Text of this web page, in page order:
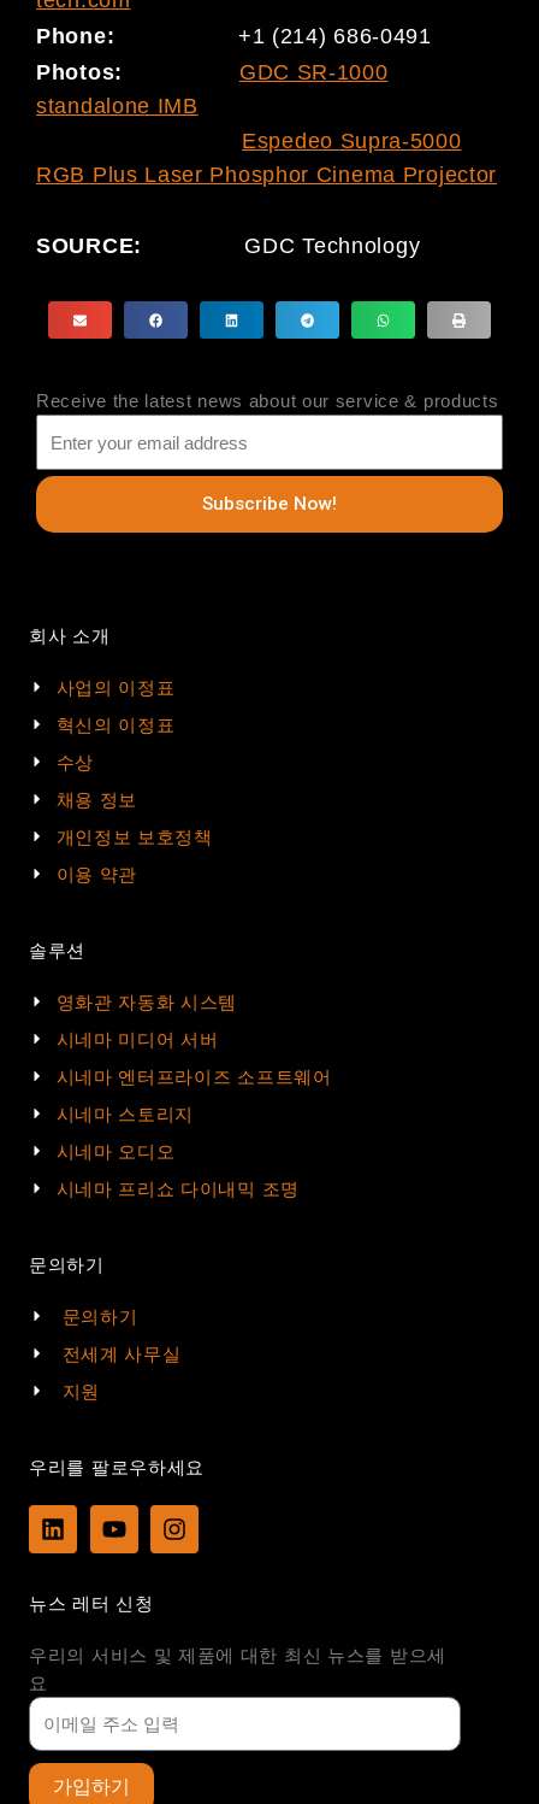
Phone: +1 (214) 686-0491
Photos: GDC SR-1000
standalone IMB
Espedeo Supra-5000
RGB Plus Laser Phosphor Cinema Projector
SOURCE: GDC Technology
Receive the latest news about our service & products
Subscribe Now!
회사 소개
사업의 이정표
혁신의 이정표
수상
채용 정보
개인정보 보호정책
이용 약관
솔루션
영화관 자동화 시스템
시네마 미디어 서버
시네마 엔터프라이즈 소프트웨어
시네마 스토리지
시네마 오디오
시네마 프리쇼 다이내믹 조명
문의하기
문의하기
전세계 사무실
지원
우리를 팔로우하세요
L
i
e
i
Y
o
u
e
I
n
r
뉴스 레터 신청
우리의 서비스 및 제품에 대한 최신 뉴스를 받으세
요
가입하기